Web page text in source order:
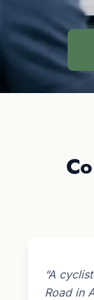
“A
Road in